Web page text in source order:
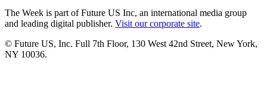
The Week is part of Future US Inc, an international media group
and leading digital publisher. Visit our corporate site.
© Future US, Inc. Full 7th Floor, 130 West 42nd Street, New York,
NY 10036.